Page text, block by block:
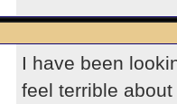
I have been
feel terrible